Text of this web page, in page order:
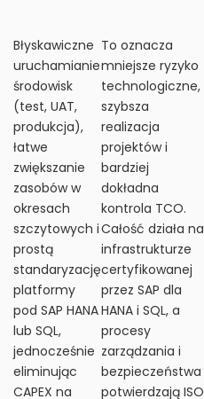
Błyskawiczne
uruchamianie
środowisk
(test, UAT,
produkcja),
łatwe
zwiększanie
zasobów w
okresach
szczytowych i
prostą
standaryzację
platformy
pod SAP HANA
lub SQL,
jednocześnie
eliminując
CAPEX na
To oznacza
mniejsze ryzyko
technologiczne,
szybsza
realizacja
projektów i
bardziej
dokładna
kontrola TCO.
Całość działa na
infrastrukturze
certyfikowanej
przez SAP dla
HANA i SQL, a
procesy
zarządzania i
bezpieczeństwa
potwierdzają ISO